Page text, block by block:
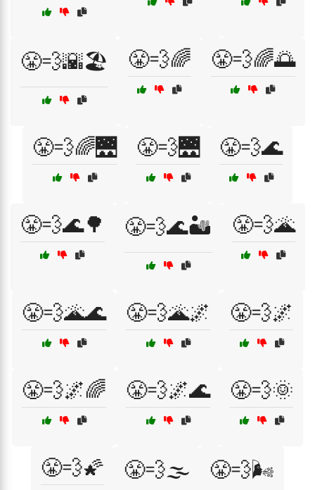
😤💨🌇🏖️ 😤💨🌈 😤💨🌈🌅
😤💨🌈🌉 😤💨🌉 😤💨🌊
😤💨🌊🌳 😤💨🌊🏜️ 😤💨🌋
😤💨🌋🌊 😤💨🌋🌌 😤💨🌌
😤💨🌌🌈 😤💨🌌🌊 😤💨🌞
😤💨🌠 😤💨🌫️ 😤💨🌬️